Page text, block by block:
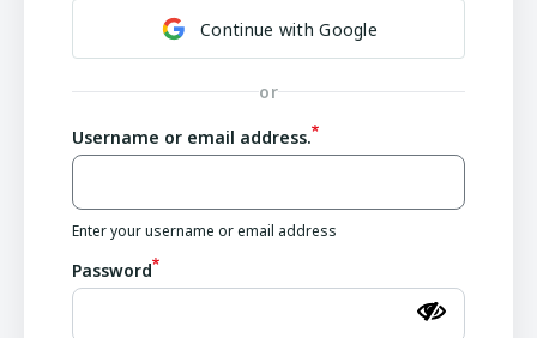
Continue with Google
or
Username or email address.
Enter your username or email address
Password